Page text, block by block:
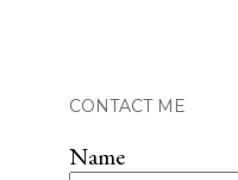
CONTACT ME
Name